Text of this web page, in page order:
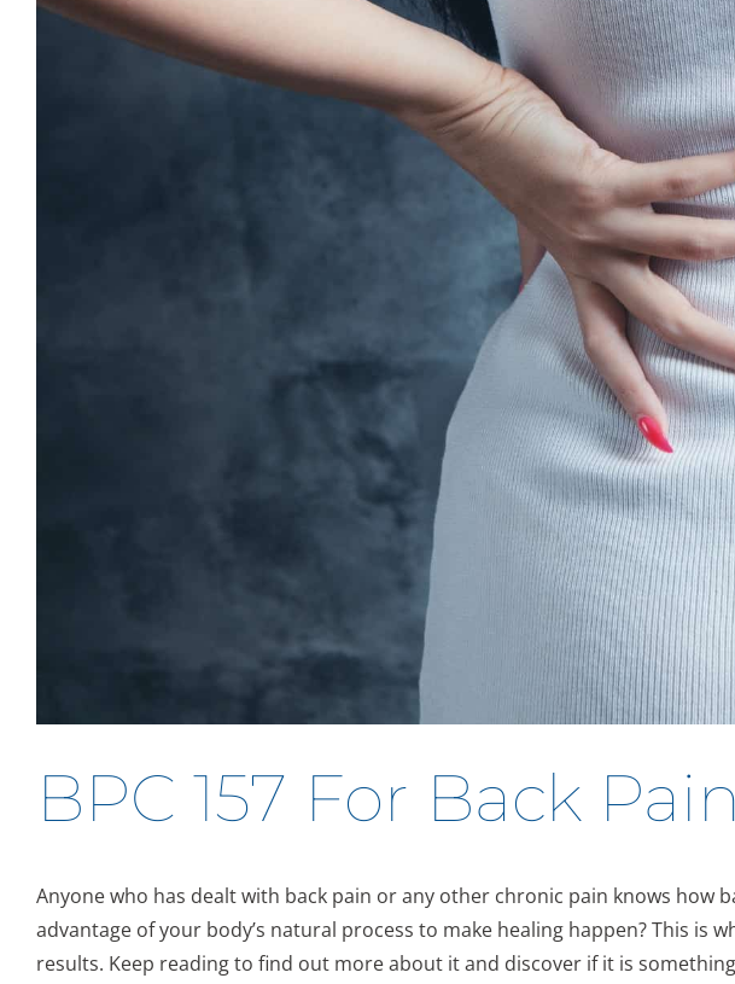
BPC 157 For Back
Anyone who has dealt with back pain or any other chronic pain knows
advantage of your body’s natural process to make healing happen? This is
results. Keep reading to find out more about it and discover if it is